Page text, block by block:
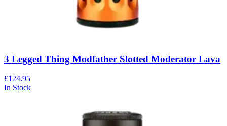
3 Legged Thing Modfather Slotted Moderator Lava
£124.95
In Stock